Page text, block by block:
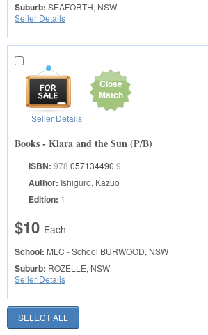
Suburb: SEAFORTH, NSW
Seller Details
Close
Match
Seller Details
Books - Klara and the Sun (P/B)
ISBN: 978 057134490 9
Author: Ishiguro, Kazuo
Edition: 1
$10 Each
School: MLC - School BURWOOD, NSW
Suburb: ROZELLE, NSW
Seller Details